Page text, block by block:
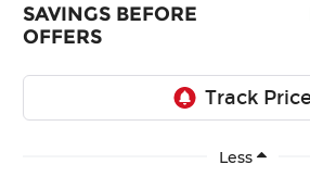
SAVINGS BEFORE
OFFERS
Less